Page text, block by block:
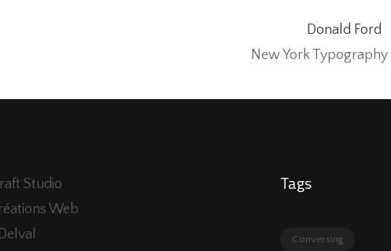
Donald Ford
New York
Studio
Web
Tags
Conversing